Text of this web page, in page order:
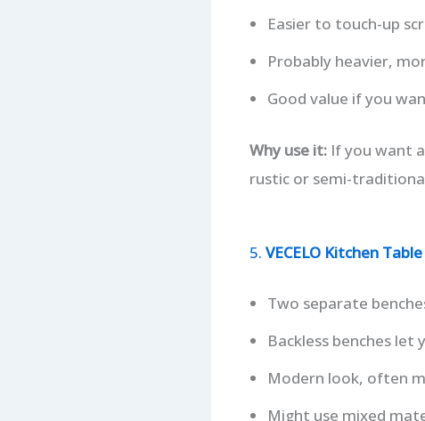
Easier to touch-up
Probably heavier,
Good value if you
Why use it:If you want
rustic or semi-
5. VECELO Kitchen
Two separate
Backless benches
Modern look, often
Might use mixed